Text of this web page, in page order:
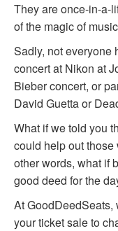
They are once-in-a-
of the magic of
Sadly, not everyone
concert at Nikon at
Bieber concert, or
David Guetta or
What if we told you
could help out those
other words, what if
good deed for the
At GoodDeedSeats,
your ticket sale to